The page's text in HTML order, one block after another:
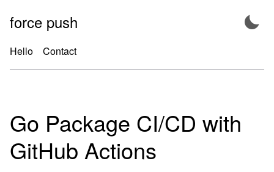
force push
Hello Contact
Go Package CI/CD with
GitHub Actions